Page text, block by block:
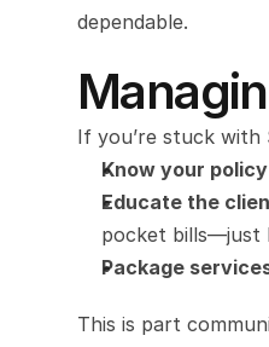
dependable.
If you’re stuck with
Know your
Educate the
pocket bills—just
Package
This is part